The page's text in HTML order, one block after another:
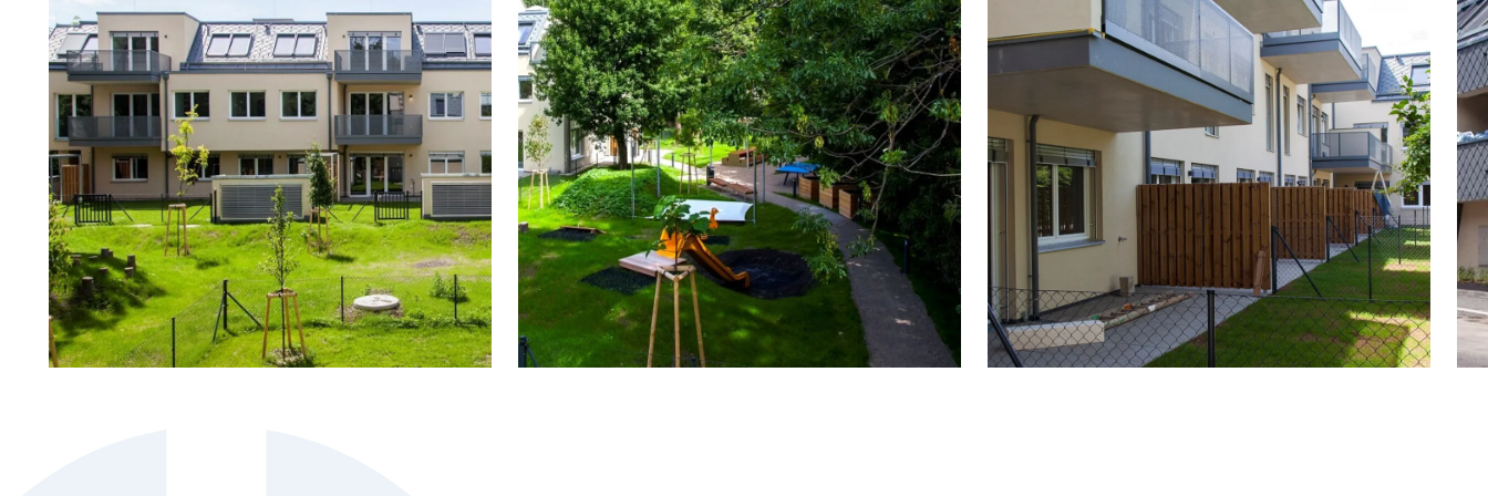
The result is a great mix of homes, ranging from top investment properties
to spacious family living
- 33 apartments ranging in size from approx. 40 to 115 m² with balconies and
loggias
- Including maisonette apartments with a townhouse feel and private garden
- The highlight is a semi-detached house in the middle of a private garden
- High-quality construction & state-of-the-art interior fittings
FACTS about the project
- 2 to 5-room apartments, 1 semi-detached house
- Communal garden, play garden, common room
- Underground garage with 30 parking spaces, 5 of which with fixed e-charging
points and others with individual retrofitting options
- 85 bicycle parking spaces